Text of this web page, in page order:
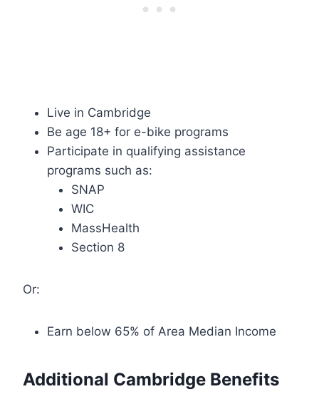
Live in Cambridge
Be age 18+ for e-bike programs
Participate in qualifying assistance
programs such as:
SNAP
WIC
MassHealth
Section 8
Or:
Earn below 65% of Area Median Income
Additional Cambridge Benefits